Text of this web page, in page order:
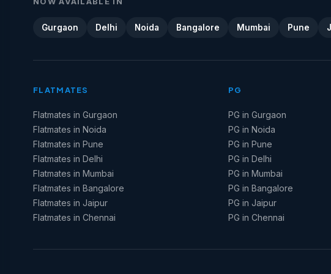
Gurgaon Delhi Noida Bangalore Mumbai Pune
FLATMATES
Flatmates in Gurgaon
Flatmates in Noida
Flatmates in Pune
Flatmates in Delhi
Flatmates in Mumbai
Flatmates in Bangalore
Flatmates in Jaipur
Flatmates in Chennai
PG
PG in Gurgaon
PG in Noida
PG in Pune
PG in Delhi
PG in Mumbai
PG in Bangalore
PG in Jaipur
PG in Chennai